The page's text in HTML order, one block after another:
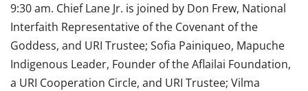
9:30 am. Chief Lane Jr. is joined by Don Frew, National
Interfaith Representative of the Covenant of the
Goddess, and URI Trustee; Sofia Painiqueo, Mapuche
Indigenous Leader, Founder of the Aflailai Foundation,
a URI Cooperation Circle, and URI Trustee; Vilma